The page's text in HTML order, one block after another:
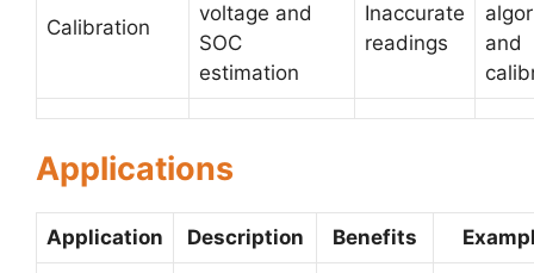
Calibration
voltage and
SOC
estimation
Inaccurate
readings
and
Applications
Application Description Benefits